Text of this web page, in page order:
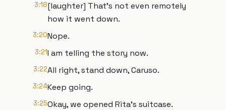
3:18[laughter] That's not even remotely
how it went down.
3:20Nope.
3:21I am telling the story now.
3:22All right, stand down, Caruso.
3:24Keep going.
3:25Okay, we opened Rita's suitcase.